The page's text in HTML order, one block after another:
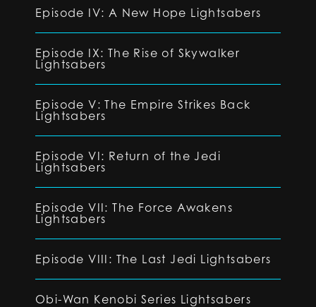
Episode IV: A New Hope Lightsabers
Episode IX: The Rise of Skywalker
Lightsabers
Episode V: The Empire Strikes Back
Lightsabers
Episode VI: Return of the Jedi
Lightsabers
Episode VII: The Force Awakens
Lightsabers
Episode VIII: The Last Jedi Lightsabers
Obi-Wan Kenobi Series Lightsabers